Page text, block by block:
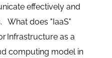
effectively and
What does "IaaS"
Infrastructure as a
computing model in